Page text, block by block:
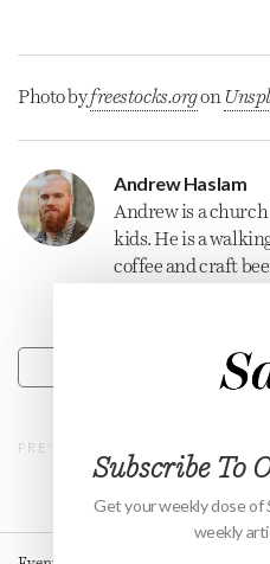
Photo byfreestocks.orgon
Andrew Haslam
Andrew is achurch
kids. He is a
coffee and craft
PREVIOUS ARTICLE
Subscribe To
Get your weekly dose of
weekly